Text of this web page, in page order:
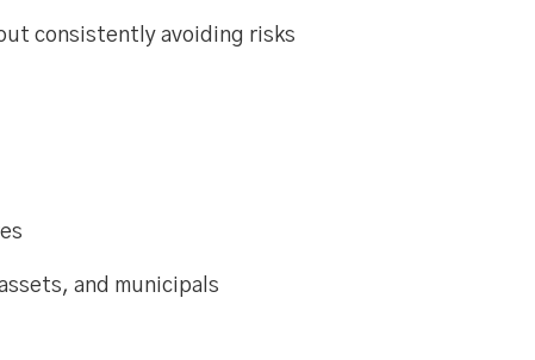
consistently avoiding risks
and municipals